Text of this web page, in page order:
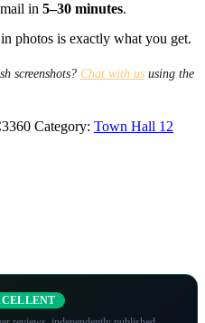
in 5–30 minutes.
photos is exactly what you get.
screenshots? Chat with us using the
Category: Town Hall 12